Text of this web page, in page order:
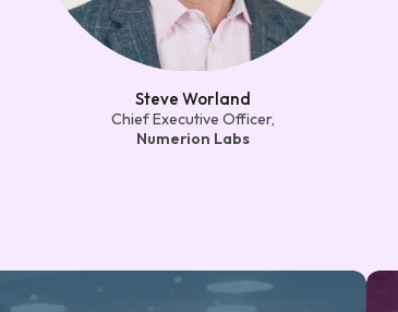
Steve Worland
Chief Executive Officer,
Numerion Labs